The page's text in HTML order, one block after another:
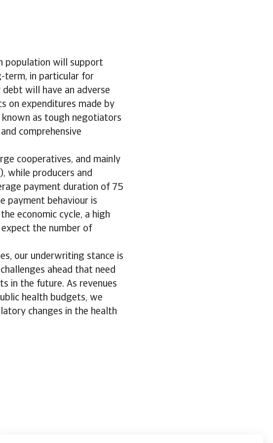
population will support
term, in particular for
will have an adverse
on expenditures made by
as tough negotiators
comprehensive
cooperatives, and mainly
while producers and
payment duration of 75
payment behaviour is
economic cycle, a high
the number of
our underwriting stance is
ahead that need
in the future. As revenues
health budgets, we
changes in the health